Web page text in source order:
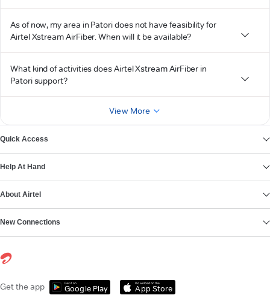
As of now, my area in Patori does not have feasibility for
Airtel Xstream AirFiber. When will it be available?
What kind of activities does Airtel Xstream AirFiber in
Patori support?
View More
Quick Access
Help At Hand
About Airtel
New Connections
Get the app Get it on
Google Play
Download on the
App Store